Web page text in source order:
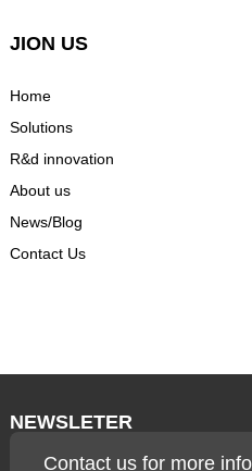
JION US
Home
Solutions
R&d innovation
About us
News/Blog
Contact Us
NEWSLETER
Contact us for more